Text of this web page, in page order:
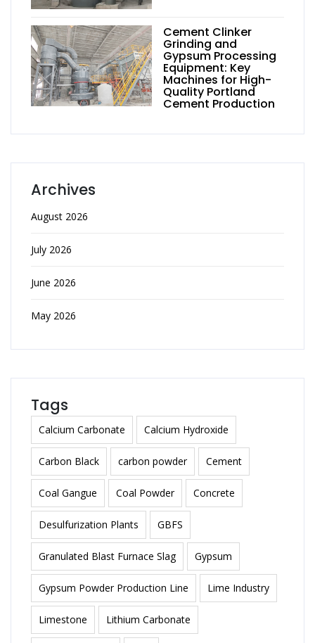
Cement Clinker
Grinding and
Gypsum Processing
Equipment: Key
Machines for High-
Quality Portland
Cement Production
Archives
August 2026
July 2026
June 2026
May 2026
Tags
Calcium Carbonate Calcium Hydroxide
Carbon Black carbon powder Cement
Coal Gangue Coal Powder Concrete
Desulfurization Plants GBFS
Granulated Blast Furnace Slag Gypsum
Gypsum Powder Production Line Lime Industry
Limestone Lithium Carbonate